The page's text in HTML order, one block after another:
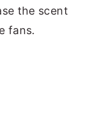
the scent
fans.